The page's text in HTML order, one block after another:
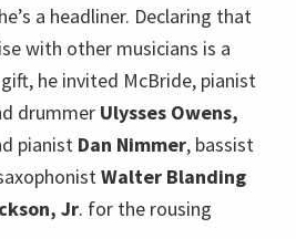
say anything about
but the several transitions
and Carlos Henriquez
coud’ve been
of jazz